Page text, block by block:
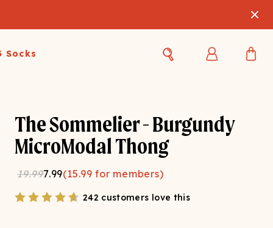
Best Sellers
Gift Card
Swim
Sale
Swim
Sale
Socks
The Sommelier - Burgundy
MicroModal Thong
19.997.99(15.99 for members)
242 customers love this